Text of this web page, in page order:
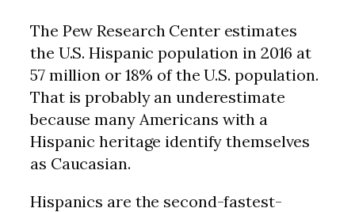
The Pew Research Center estimates
the U.S. Hispanic population in 2016 at
57 million or 18% of the U.S. population.
That is probably an underestimate
because many Americans with a
Hispanic heritage identify themselves
as Caucasian.
Hispanics are the second-fastest-